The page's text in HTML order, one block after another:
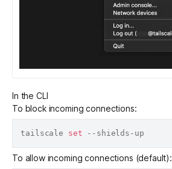
In the CLI
To block incoming connections:
tailscale set
To allow incoming connections (default):